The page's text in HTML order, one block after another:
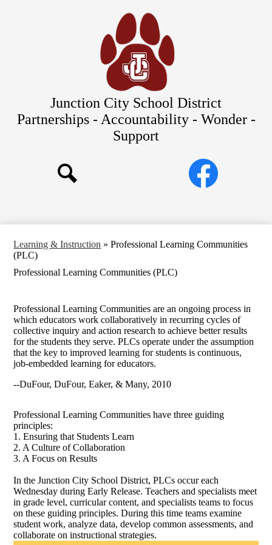
to
main
content
Junction City School District
Partnerships - Accountability - Wonder -
Support
Commitments to Equity
Social
MediaFacebook
Learning & Instruction » Professional Learning Communities
(PLC)
Professional Learning Communities (PLC)
Professional Learning Communities are an ongoing process in
which educators work collaboratively in recurring cycles of
collective inquiry and action research to achieve better results
for the students they serve. PLCs operate under the assumption
that the key to improved learning for students is continuous,
job-embedded learning for educators.
--DuFour, DuFour, Eaker, & Many, 2010
Professional Learning Communities have three guiding
principles:
1. Ensuring that Students Learn
2. A Culture of Collaboration
3. A Focus on Results
In the Junction City School District, PLCs occur each
Wednesday during Early Release. Teachers and specialists meet
in grade level, curricular content, and specialists teams to focus
on these guiding principles. During this time teams examine
student work, analyze data, develop common assessments, and
collaborate on instructional strategies.